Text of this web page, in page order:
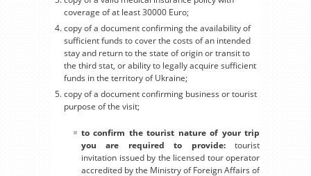
coverage of at least 30000 Euro;
copy of a document confirming the availability of
sufficient funds to cover the costs of an intended
stay and return to the state of origin or transit to
the third stat, or ability to legally acquire sufficient
funds in the territory of Ukraine;
copy of a document confirming business or tourist
purpose of the visit;
to confirm the tourist nature of your trip
you are required to provide:tourist
invitation issued by the licensed tour operator
accredited by the Ministry of Foreign Affairs of